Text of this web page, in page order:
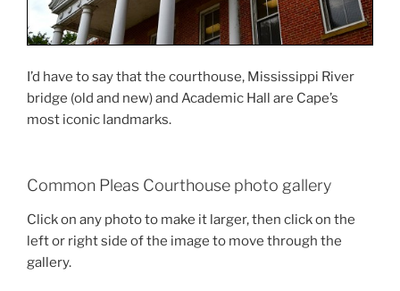
I’d have to say that the courthouse, Mississippi River
bridge (old and new) and Academic Hall are Cape’s
most iconic landmarks.
Common Pleas Courthouse photo gallery
Click on any photo to make it larger, then click on the
left or right side of the image to move through the
gallery.